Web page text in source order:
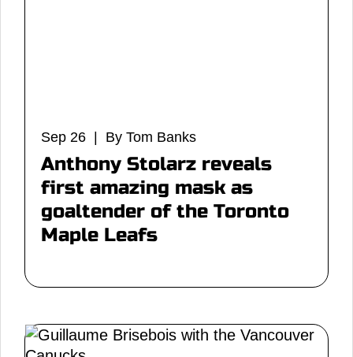
Sep 26 | By Tom Banks
Anthony Stolarz reveals
first amazing mask as
goaltender of the Toronto
Maple Leafs